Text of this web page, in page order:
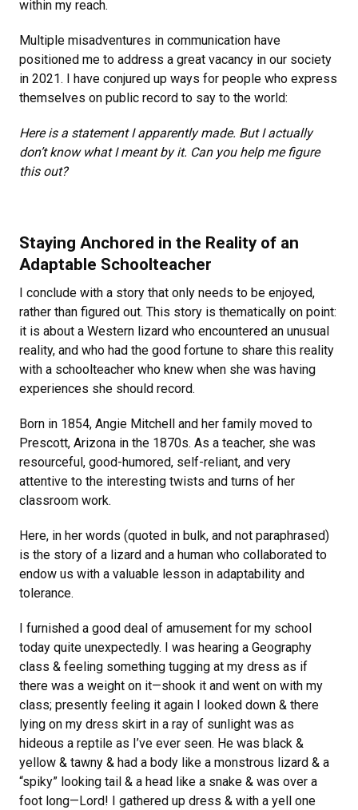
within my reach.
Multiple misadventures in communication have
positioned me to address a great vacancy in our society
in 2021. I have conjured up ways for people who express
themselves on public record to say to the world:
Here is a statement I apparently made. But I actually
don’t know what I meant by it. Can you help me figure
this out?
Staying Anchored in the Reality of an
Adaptable Schoolteacher
I conclude with a story that only needs to be enjoyed,
rather than figured out. This story is thematically on point:
it is about a Western lizard who encountered an unusual
reality, and who had the good fortune to share this reality
with a schoolteacher who knew when she was having
experiences she should record.
Born in 1854, Angie Mitchell and her family moved to
Prescott, Arizona in the 1870s. As a teacher, she was
resourceful, good-humored, self-reliant, and very
attentive to the interesting twists and turns of her
classroom work.
Here, in her words (quoted in bulk, and not paraphrased)
is the story of a lizard and a human who collaborated to
endow us with a valuable lesson in adaptability and
tolerance.
I furnished a good deal of amusement for my school
today quite unexpectedly. I was hearing a Geography
class & feeling something tugging at my dress as if
there was a weight on it—shook it and went on with my
class; presently feeling it again I looked down & there
lying on my dress skirt in a ray of sunlight was as
hideous a reptile as I’ve ever seen. He was black &
yellow & tawny & had a body like a monstrous lizard & a
“spiky” looking tail & a head like a snake & was over a
foot long—Lord! I gathered up dress & with a yell one